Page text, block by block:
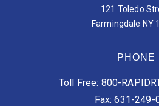
121 Toledo
Farmingdale NY
PHONE
Toll Free: 800-
Fax: 631-249-